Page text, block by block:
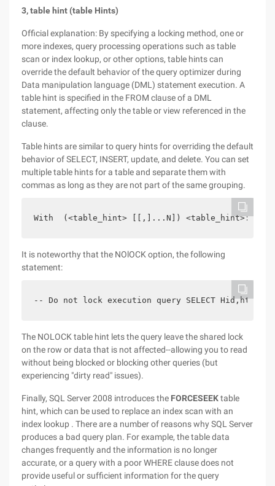
3, table hint (table Hints)
Official explanation: By specifying a locking method, one or
more indexes, query processing operations such as table
scan or index lookup, or other options, table hints can
override the default behavior of the query optimizer during
Data manipulation language (DML) statement execution. A
table hint is specified in the FROM clause of a DML
statement, affecting only the table or view referenced in the
clause.
Table hints are similar to query hints for overriding the default
behavior of SELECT, INSERT, update, and delete. You can set
multiple table hints for a table and separate them with
commas as long as they are not part of the same grouping.
With  (<table_hint> [[,]...N]) <table_hint>:: =
It is noteworthy that the NOlOCK option, the following
statement:
-- Do not lock execution query SELECT Hid,htitle
The NOLOCK table hint lets the query leave the shared lock
on the row or data that is not affected--allowing you to read
without being blocked or blocking other queries (but
experiencing "dirty read" issues).
Finally, SQL Server 2008 introduces the FORCESEEKtable
hint, which can be used to replace an index scan with an
index lookup . There are a number of reasons why SQL Server
produces a bad query plan. For example, the table data
changes frequently and the information is no longer
accurate, or a query with a poor WHERE clause does not
provide useful or sufficient information for the query